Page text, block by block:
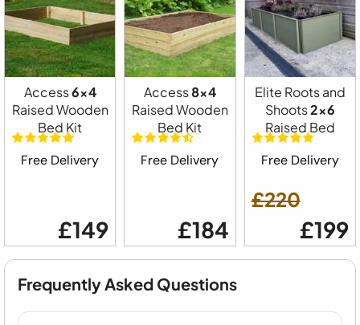
Access6x4
Raised Wooden
Bed Kit
Free Delivery
£149
Access8x4
Raised Wooden
Bed Kit
Free Delivery
£184
Elite Roots and
Shoots2x6
Raised Bed
Free Delivery
£220
£199
Frequently Asked Questions